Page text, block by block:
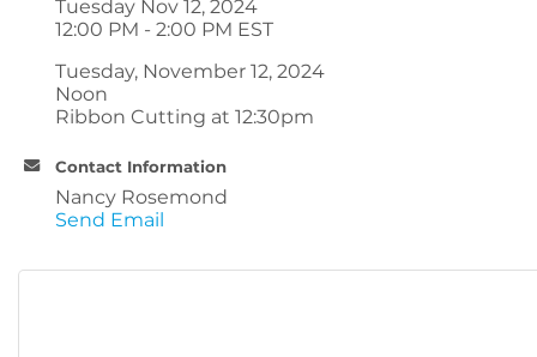
Tuesday Nov 12, 2024
12:00 PM - 2:00 PM EST
Tuesday, November 12, 2024
Noon
Ribbon Cutting at 12:30pm
Contact Information
Nancy Rosemond
Send Email